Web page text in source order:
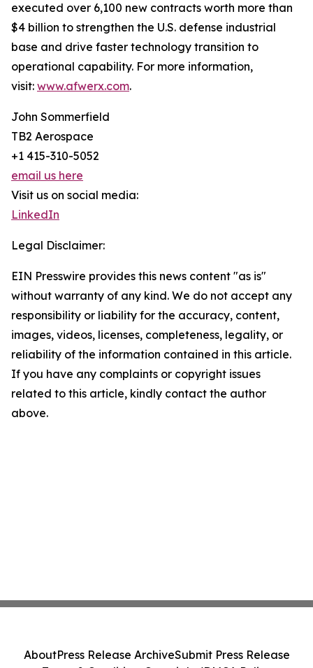
executed over 6,100 new contracts worth more than
$4 billion to strengthen the U.S. defense industrial
base and drive faster technology transition to
operational capability. For more information,
visit: www.afwerx.com.
John Sommerfield
TB2 Aerospace
+1 415-310-5052
email us here
Visit us on social media:
LinkedIn
Legal Disclaimer:
EIN Presswire provides this news content "as is"
without warranty of any kind. We do not accept any
responsibility or liability for the accuracy, content,
images, videos, licenses, completeness, legality, or
reliability of the information contained in this article.
If you have any complaints or copyright issues
related to this article, kindly contact the author
above.
AboutPress Release ArchiveSubmit Press Release